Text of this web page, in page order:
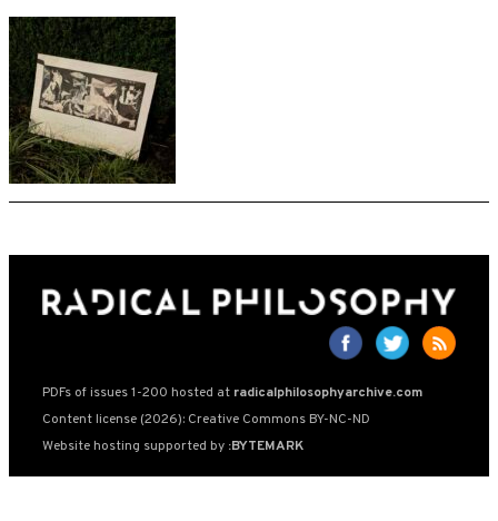
PDFs of issues 1-200 hosted at radicalphilosophyarchive.com
Content license (2026): Creative Commons BY-NC-ND
Website hosting supported by :BYTEMARK